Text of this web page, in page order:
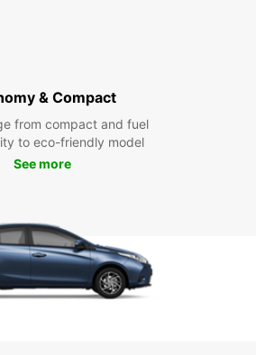
& Compact
from compact and fuel
to eco-friendly model
See more